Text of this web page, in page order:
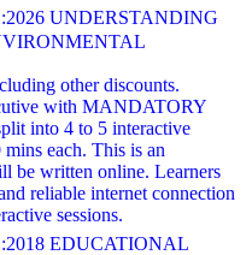
UNDERSTANDING
other discounts.
with MANDATORY
into 4 to 5 interactive
each. This is an
be written online. Learners
reliable internet connection
sessions.
EDUCATIONAL